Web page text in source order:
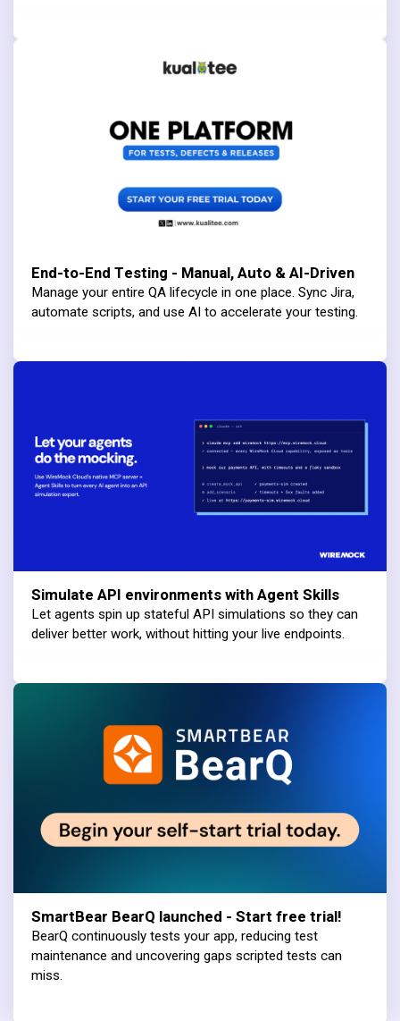
End-to-End Testing - Manual, Auto & AI-Driven
Manage your entire QA lifecycle in one place. Sync Jira,
automate scripts, and use AI to accelerate your testing.
Simulate API environments with Agent Skills
Let agents spin up stateful API simulations so they can
deliver better work, without hitting your live endpoints.
SmartBear BearQ launched - Start free trial!
BearQ continuously tests your app, reducing test
maintenance and uncovering gaps scripted tests can
miss.